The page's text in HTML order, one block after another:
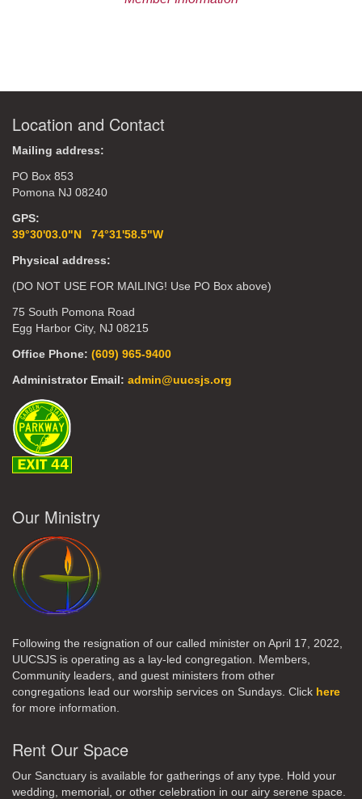
Location and Contact
Mailing address:
PO Box 853
Pomona NJ 08240
GPS:
39°30'03.0"N 74°31'58.5"W
Physical address:
(DO NOT USE FOR MAILING! Use PO Box above)
75 South Pomona Road
Egg Harbor City, NJ 08215
Office Phone: (609) 965-9400
Administrator Email: admin@uucsjs.org
Our Ministry
Following the resignation of our called minister on April 17, 2022,
UUCSJS is operating as a lay-led congregation. Members,
Community leaders, and guest ministers from other
congregations lead our worship services on Sundays. Click here
for more information.
Rent Our Space
Our Sanctuary is available for gatherings of any type. Hold your
wedding, memorial, or other celebration in our airy serene space.